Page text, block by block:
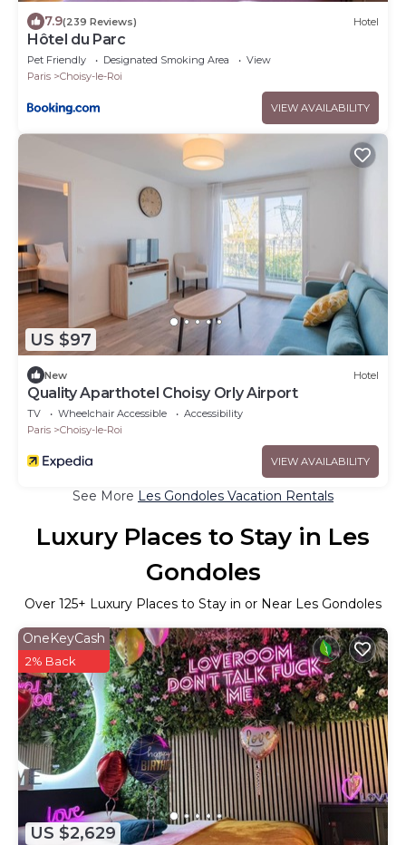
7.9(239 Reviews) Hotel
Hôtel du Parc
Pet Friendly Designated Smoking Area
View
Paris
Choisy-le-Roi
VIEW AVAILABILITY
US $97
New Hotel
Quality Aparthotel Choisy Orly Airport
TV Wheelchair Accessible
Accessibility
Paris
Choisy-le-Roi
VIEW AVAILABILITY
See More Les Gondoles Vacation Rentals
Luxury Places to Stay in Les
Gondoles
Over 125+ Luxury Places to Stay in or Near Les Gondoles
US $2,629
OneKeyCash
2% Back